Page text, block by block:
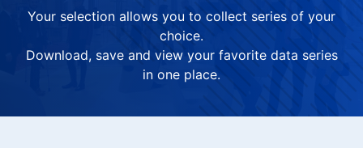
Your selection allows you to collect series of your
choice.
Download, save and view your favorite data series
in one place.